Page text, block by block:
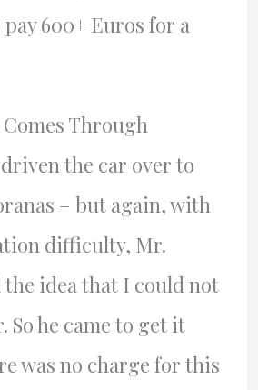
600+ Euros for a
Through
the car over to
– but again, with
difficulty, Mr.
the idea that I could not
So he came to get it
was no charge for this